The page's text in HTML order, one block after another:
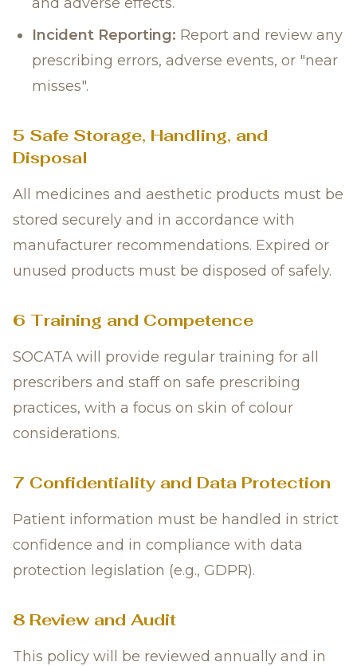
Incident Reporting: Report and review any
prescribing errors, adverse events, or "near
misses".
5 Safe Storage, Handling, and
Disposal
All medicines and aesthetic products must be
stored securely and in accordance with
manufacturer recommendations. Expired or
unused products must be disposed of safely.
6 Training and Competence
SOCATA will provide regular training for all
prescribers and staff on safe prescribing
practices, with a focus on skin of colour
considerations.
7 Confidentiality and Data Protection
Patient information must be handled in strict
confidence and in compliance with data
protection legislation (e.g., GDPR).
8 Review and Audit
This policy will be reviewed annually and in